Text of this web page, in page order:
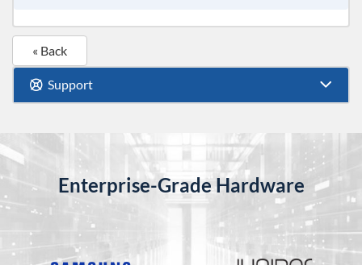
« Back
Support
Enterprise-Grade Hardware